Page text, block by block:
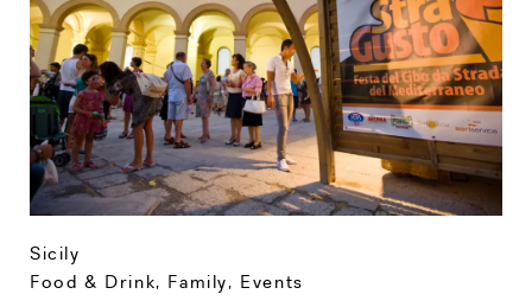
Sicily
Food & Drink, Family, Events